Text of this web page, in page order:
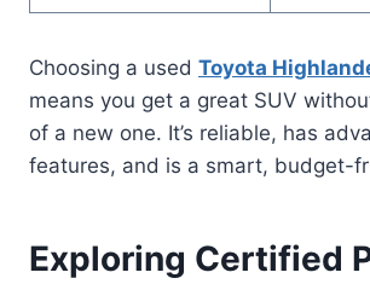
Choosing a used Toyota
means you get a great SUV
of a new one. It’s reliable, has
features, and is a smart, budget-
Exploring Certified